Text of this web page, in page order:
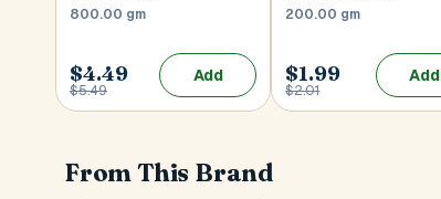
800.00 gm
$4.49
$5.49
Add
200.00 gm
$1.99
$2.01
Add
From This Brand